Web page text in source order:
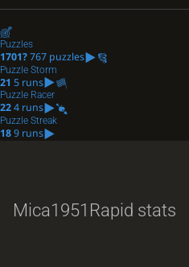
Puzzles
1701?767 puzzles
Puzzle Storm
21 5 runs
Puzzle Racer
224 runs
Puzzle Streak
189 runs
Mica1951 Rapid stats